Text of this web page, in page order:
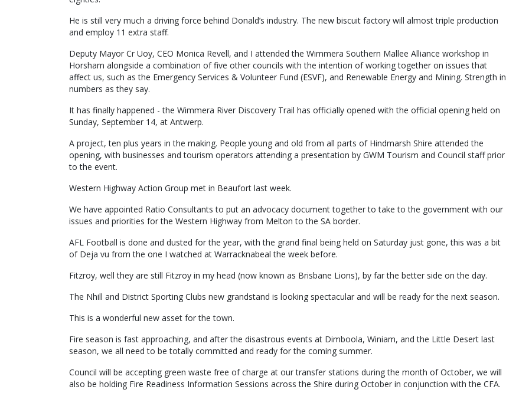
He is still very much a driving force behind Donald’s industry. The new biscuit factory will almost triple production
and employ 11 extra staff.
Deputy Mayor Cr Uoy, CEO Monica Revell, and I attended the Wimmera Southern Mallee Alliance workshop in
Horsham alongside a combination of five other councils with the intention of working together on issues that
affect us, such as the Emergency Services & Volunteer Fund (ESVF), and Renewable Energy and Mining. Strength in
numbers as they say.
It has finally happened - the Wimmera River Discovery Trail has officially opened with the official opening held on
Sunday, September 14, at Antwerp.
A project, ten plus years in the making. People young and old from all parts of Hindmarsh Shire attended the
opening, with businesses and tourism operators attending a presentation by GWM Tourism and Council staff prior
to the event.
Western Highway Action Group met in Beaufort last week.
We have appointed Ratio Consultants to put an advocacy document together to take to the government with our
issues and priorities for the Western Highway from Melton to the SA border.
AFL Football is done and dusted for the year, with the grand final being held on Saturday just gone, this was a bit
of Deja vu from the one I watched at Warracknabeal the week before.
Fitzroy, well they are still Fitzroy in my head (now known as Brisbane Lions), by far the better side on the day.
The Nhill and District Sporting Clubs new grandstand is looking spectacular and will be ready for the next season.
This is a wonderful new asset for the town.
Fire season is fast approaching, and after the disastrous events at Dimboola, Winiam, and the Little Desert last
season, we all need to be totally committed and ready for the coming summer.
Council will be accepting green waste free of charge at our transfer stations during the month of October, we will
also be holding Fire Readiness Information Sessions across the Shire during October in conjunction with the CFA.